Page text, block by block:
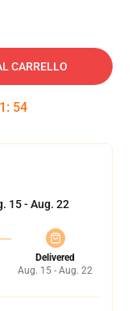
CARRELLO
: 54
15 - Aug. 22
Delivered
Aug. 15 - Aug. 22